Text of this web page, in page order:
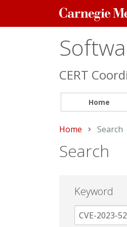
Carnegie
Mellon
CERT
Home
Home Current:
Search
Search
Keyword